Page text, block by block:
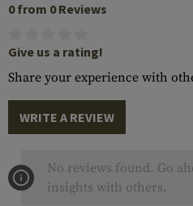
0 from 0 Reviews
Give us a rating!
Share your experience with
WRITE A REVIEW
No reviews found. Go
insights with others.